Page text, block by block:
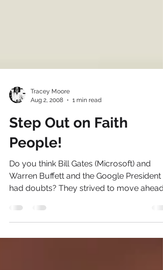
Aug 2, 2008
1 min read
Step Out on Faith
People!
Do you think Bill Gates (Microsoft) and
Warren Buffett and the Google President
had doubts? They strived to move ahead